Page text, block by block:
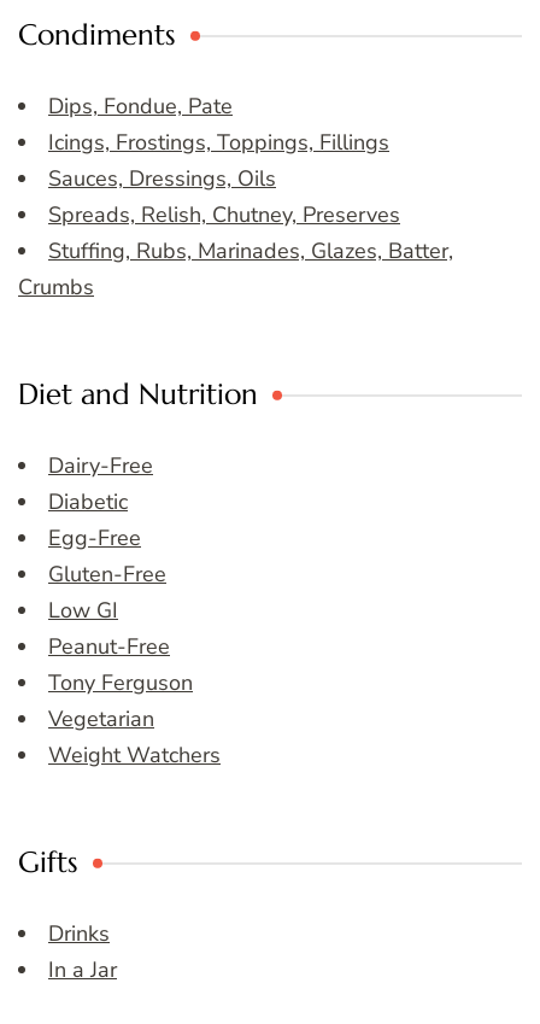
Condiments
Dips, Fondue, Pate
Icings, Frostings, Toppings, Fillings
Sauces, Dressings, Oils
Spreads, Relish, Chutney, Preserves
Stuffing, Rubs, Marinades, Glazes, Batter,
Crumbs
Diet and Nutrition
Dairy-Free
Diabetic
Egg-Free
Gluten-Free
Low GI
Peanut-Free
Tony Ferguson
Vegetarian
Weight Watchers
Gifts
Drinks
In a Jar